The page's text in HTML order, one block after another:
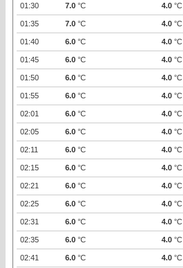
01:30 7.0 °C 4.0 °C
01:35 7.0 °C 4.0 °C
01:40 6.0 °C 4.0 °C
01:45 6.0 °C 4.0 °C
01:50 6.0 °C 4.0 °C
01:55 6.0 °C 4.0 °C
02:01 6.0 °C 4.0 °C
02:05 6.0 °C 4.0 °C
02:11 6.0 °C 4.0 °C
02:15 6.0 °C 4.0 °C
02:21 6.0 °C 4.0 °C
02:25 6.0 °C 4.0 °C
02:31 6.0 °C 4.0 °C
02:35 6.0 °C 4.0 °C
02:41 6.0 °C 4.0 °C